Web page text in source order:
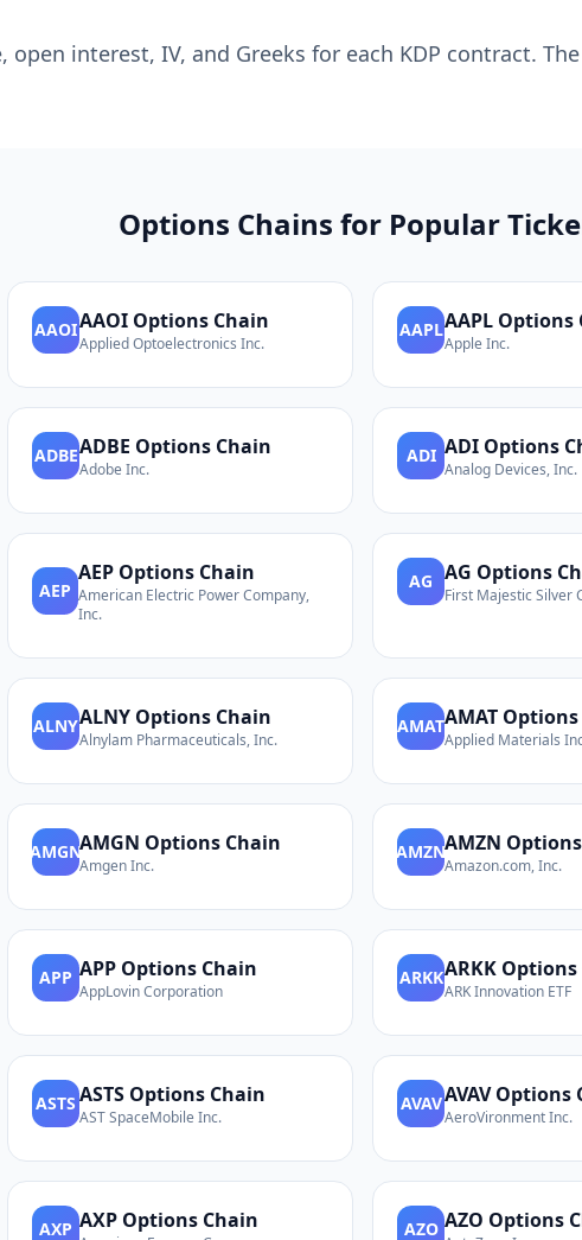
open interest, IV, and Greeks for each KDP contract.
Options Chains for Popular
AAOIAAOI Options Chain
Applied Optoelectronics Inc.
AAPLAAPL Options
Apple Inc.
ADBEADBE Options Chain
Adobe Inc.
ADI ADI Options
Analog Devices, Inc.
AEP
AEPOptions Chain
American Electric Power Company,
Inc.
AG AG Options
First Majestic Silver
ALNYALNY Options Chain
Alnylam Pharmaceuticals, Inc.
AMATAMAT
Applied Materials
AMGNAMGN Options Chain
Amgen Inc.
AMZNAMZN
Amazon.com, Inc.
APP APP Options Chain
AppLovin Corporation
ARKKARKK Options
ARK Innovation ETF
ASTS ASTS Options Chain
AST SpaceMobile Inc.
AVAVAVAVOptions
AeroVironment Inc.
AXP AXP Options Chain AZO AZO Options